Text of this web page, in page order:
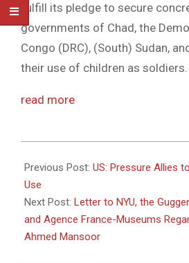
fulfill its pledge to secure
governments of Chad, the
Congo (DRC), (South) Sudan,
their use of children as soldiers.
read more
04-
12
Previous Post: US: Pressure Allies
Use
Next Post: Letter to NYU, the
and Agence France-Museums
Ahmed Mansoor